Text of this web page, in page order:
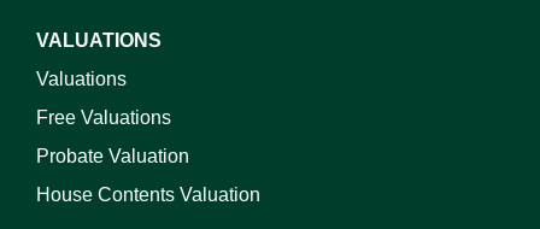
VALUATIONS
Valuations
Free Valuations
Probate Valuation
House Contents Valuation